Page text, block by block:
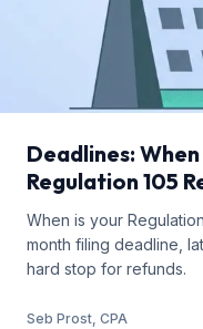
Deadlines:
Regulation 105
When is your
month filing deadline,
hard stop for refunds.
Seb Prost, CPA